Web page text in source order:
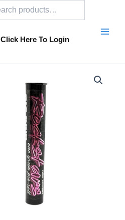
Click Here To Login